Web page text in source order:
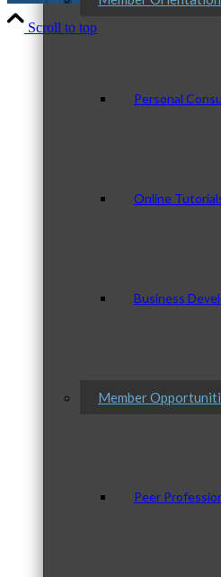
Personal
Online
Business
Member
Peer
Scroll to top